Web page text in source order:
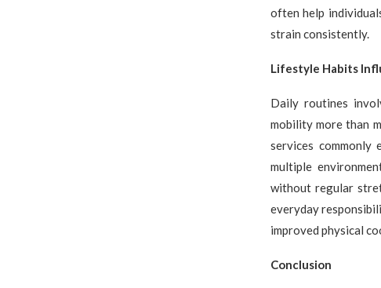
often help
strain consistently.
Lifestyle Habits
Daily routines
mobility more than
services commonly
multiple
without regular
everyday
improved physical
Conclusion